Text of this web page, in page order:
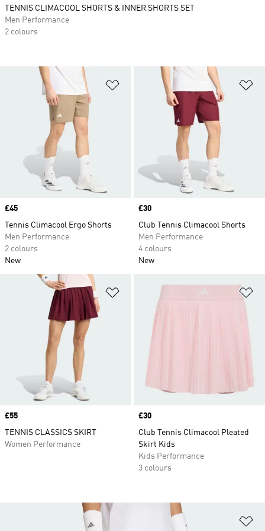
Add to Wishlist
Price
£45
Tennis Climacool Ergo Shorts
Men Performance
2 colours
New
Price
£30
Club Tennis Climacool Shorts
Men Performance
4 colours
New
Add to Wishlist
Price
£55
TENNIS CLASSICS SKIRT
Women Performance
Price
£30
Club Tennis Climacool Pleated
Skirt Kids
Kids Performance
3 colours
TENNIS CLIMACOOL SHORTS & INNER SHORTS SET
Men Performance
2 colours